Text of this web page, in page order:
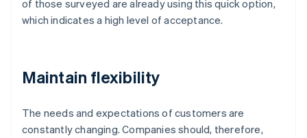
of those surveyed are already using this quick option,
which indicates a high level of acceptance.
Maintain flexibility
The needs and expectations of customers are
constantly changing. Companies should, therefore,